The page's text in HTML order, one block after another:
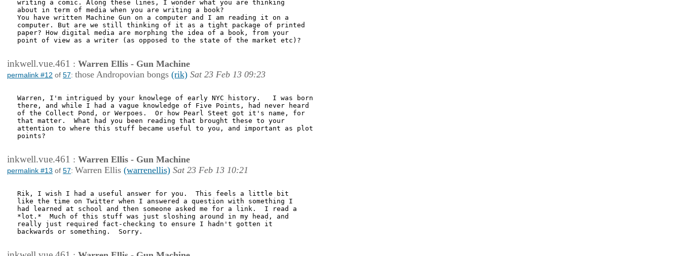
writing a comic. Along these lines, I wonder what you are thinking
about in term of media when you are writing a book?
You have written Machine Gun on a computer and I am reading it on a
computer. But are we still thinking of it as a tight package of printed
paper? How digital media are morphing the idea of a book, from your
point of view as a writer (as opposed to the state of the market etc)?
inkwell.vue.461 : Warren Ellis - Gun Machine
permalink #12 of 57: those Andropovian bongs (rik) Sat 23 Feb 13 09:23
Warren, I'm intrigued by your knowlege of early NYC history.   I was born
there, and while I had a vague knowledge of Five Points, had never heard
of the Collect Pond, or Werpoes.  Or how Pearl Steet got it's name, for
that matter.  What had you been reading that brought these to your
attention to where this stuff became useful to you, and important as plot
points?
inkwell.vue.461 : Warren Ellis - Gun Machine
permalink #13 of 57: Warren Ellis (warrenellis) Sat 23 Feb 13 10:21
Rik, I wish I had a useful answer for you.  This feels a little bit
like the time on Twitter when I answered a question with something I
had learned at school and then someone asked me for a link.  I read a
*lot.*  Much of this stuff was just sloshing around in my head, and
really just required fact-checking to ensure I hadn't gotten it
backwards or something.  Sorry.